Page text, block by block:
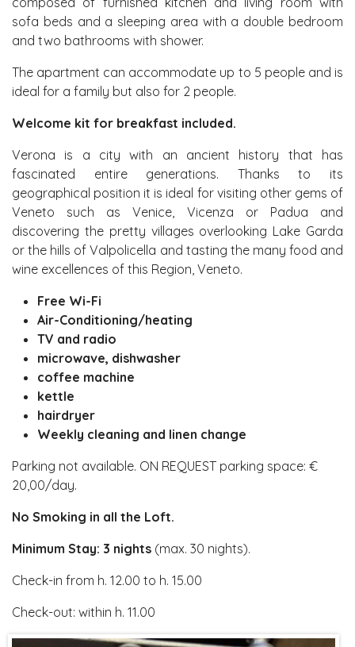
sofa beds and a sleeping area with a double bedroom
and two bathrooms with shower.
The apartment can accommodate up to 5 people and is
ideal for a family but also for 2 people.
Welcome kit for breakfast included.
Verona is a city with an ancient history that has
fascinated entire generations. Thanks to its
geographical position it is ideal for visiting other gems of
Veneto such as Venice, Vicenza or Padua and
discovering the pretty villages overlooking Lake Garda
or the hills of Valpolicella and tasting the many food and
wine excellences of this Region, Veneto.
Free Wi-Fi
Air-Conditioning/heating
TV and radio
microwave, dishwasher
coffee machine
kettle
hairdryer
Weekly cleaning and linen change
Parking not available. ON REQUEST parking space: €
20,00/day.
No Smoking in all the Loft.
Minimum Stay: 3 nights (max. 30 nights).
Check-in from h. 12.00 to h. 15.00
Check-out: within h. 11.00